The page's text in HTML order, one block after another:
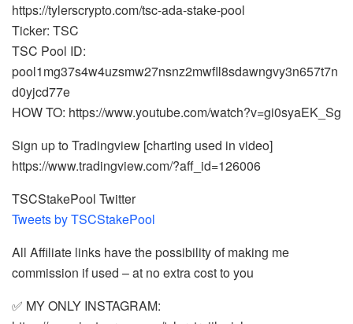
https://tylerscrypto.com/tsc-ada-stake-pool
Ticker: TSC
TSC Pool ID:
pool1mg37s4w4uzsmw27nsnz2mwfll8sdawngvy3n657t7n
d0yjcd77e
HOW TO: https://www.youtube.com/watch?v=gi0syaEK_Sg
Sign up to Tradingview [charting used in video]
https://www.tradingview.com/?aff_id=126006
TSCStakePool Twitter
Tweets by TSCStakePool
All Affiliate links have the possibility of making me
commission if used – at no extra cost to you
✅ MY ONLY INSTAGRAM: